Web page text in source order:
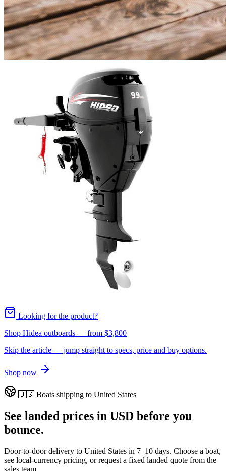
Looking for the product?
Shop Hidea outboards — from $3,800
Skip the article — jump straight to specs, price and buy options.
Shop now
🇺🇸 Boats shipping to United States
See landed prices in USD before you
bounce.
Door-to-door delivery to United States in 7–10 days. Choose a boat,
see local-currency pricing, or request a fixed landed quote from the
sales team.